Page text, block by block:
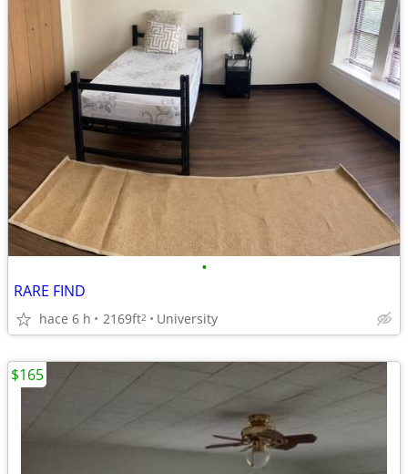
•
RARE FIND
hace 6 h 2169ft2 University
$165